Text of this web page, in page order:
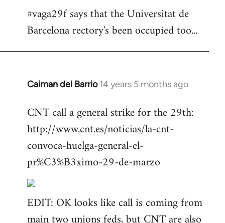
#vaga29f says that the Universitat de
Barcelona rectory's been occupied too...
Caiman del Barrio 14 years 5 months ago
In
to
Welcome
libcom.org
CNT call a general strike for the 29th:
http://www.cnt.es/noticias/la-cnt-
convoca-huelga-general-el-
pr%C3%B3ximo-29-de-marzo
EDIT: OK looks like call is coming from